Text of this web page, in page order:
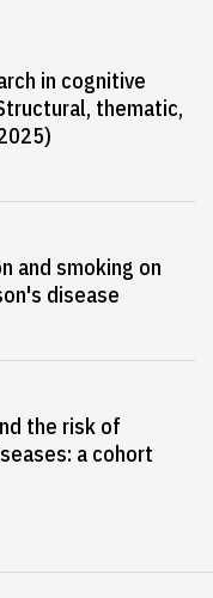
in cognitive
thematic,
and smoking on
disease
the risk of
a cohort